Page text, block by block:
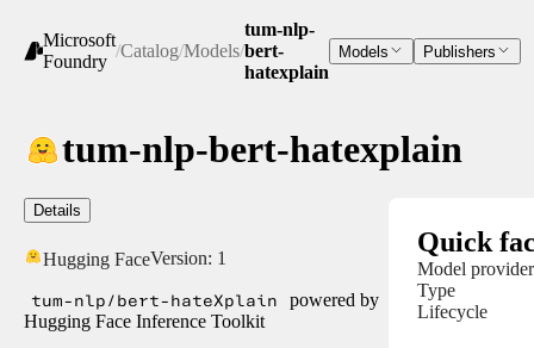
Microsoft
Foundry
/Catalog/Models/
tum-nlp-
bert-
hatexplain
Models Publishers
tum-nlp-bert-hatexplain
Details
Hugging FaceVersion: 1
tum-nlp/bert-hateXplain
powered by
Hugging Face Inference Toolkit
Quick
Model provider
Type
Lifecycle